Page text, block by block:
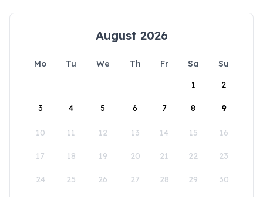
August 2026
Mo Tu We Th Fr Sa
Su
1
2
3 4 5 6 7 8 9
10 11 12 13 14 15 16
17 18 19 20 21 22 23
24 25 26 27 28 29 30